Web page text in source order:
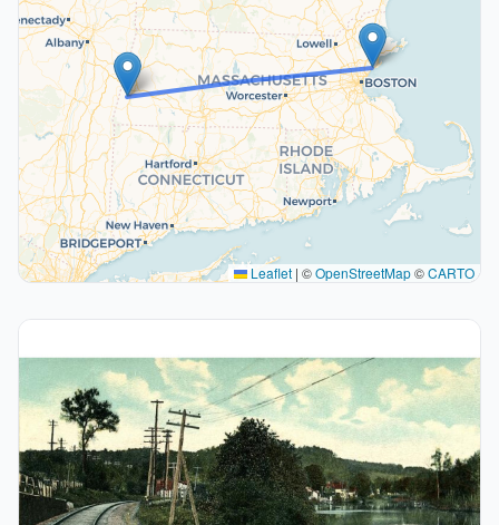
Leaflet | ©OpenStreetMap©CARTO